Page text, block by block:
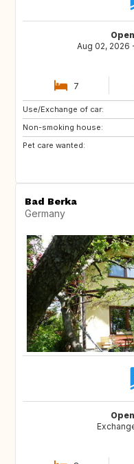
Aug 02, 2026
7
Use/Exchange of car:
Non-smoking house:
Pet care wanted:
Bad Berka
Germany